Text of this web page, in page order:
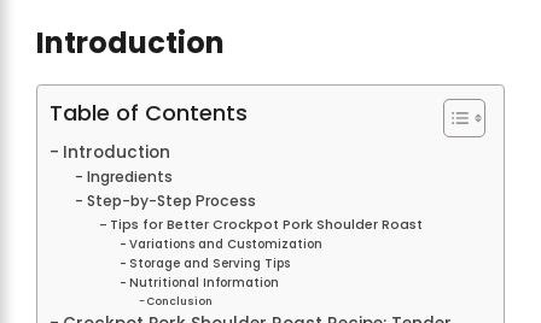
Introduction
Table of Contents
Introduction
Ingredients
Step-by-Step Process
Tips for Better Crockpot Pork Shoulder Roast
Variations and Customization
Storage and Serving Tips
Nutritional Information
Conclusion